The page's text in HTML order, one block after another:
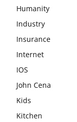
Humanity
Industry
Insurance
Internet
IOS
John Cena
Kids
Kitchen